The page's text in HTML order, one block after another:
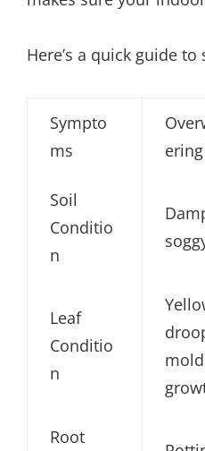
Here’s a quick guide
Sympto
ms
ering
Soil
Conditio
n
Leaf
Conditio
n
mold
Root